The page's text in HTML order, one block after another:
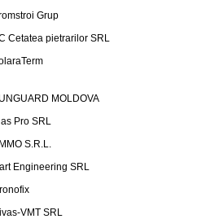
Grup
Cetatea pietrarilor SRL
MOLDOVA
Pro SRL
S.R.L.
Engineering SRL
VMT SRL